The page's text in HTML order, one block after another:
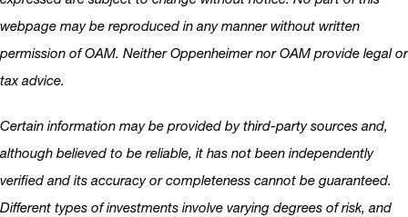
webpage may be reproduced in any manner without written
permission of OAM. Neither Oppenheimer nor OAM provide legal or
tax advice.
Certain information may be provided by third-party sources and,
although believed to be reliable, it has not been independently
verified and its accuracy or completeness cannot be guaranteed.
Different types of investments involve varying degrees of risk, and